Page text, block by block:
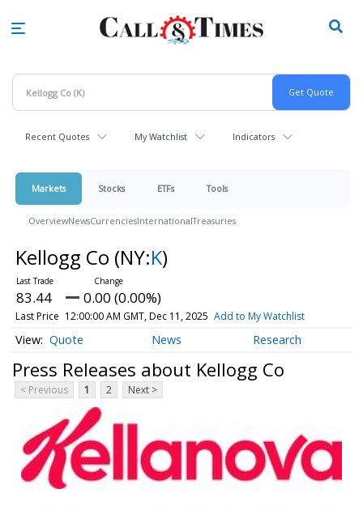
Recent Quotes My Watchlist Indicators
Markets Stocks ETFs Tools
OverviewNewsCurrenciesInternationalTreasuries
Kellogg Co (NY:K)
83.44 0.00 (0.00%)
Last Price 12:00:00 AM GMT, Dec 11, 2025 Add to My Watchlist
Quote News Research
Press Releases about Kellogg Co
< Previous 1 2 Next >